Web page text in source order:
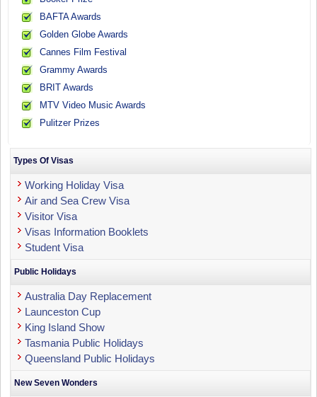
BAFTA Awards
Golden Globe Awards
Cannes Film Festival
Grammy Awards
BRIT Awards
MTV Video Music Awards
Pulitzer Prizes
Types Of Visas
Working Holiday Visa
Air and Sea Crew Visa
Visitor Visa
Visas Information Booklets
Student Visa
Public Holidays
Australia Day Replacement
Launceston Cup
King Island Show
Tasmania Public Holidays
Queensland Public Holidays
New Seven Wonders